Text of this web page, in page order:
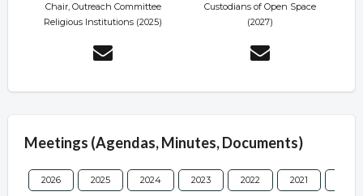
Chair, Outreach Committee
Religious Institutions (2025)
Custodians of Open Space
(2027)
Meetings (Agendas, Minutes, Documents)
2026 2025 2024 2023 2022 2021